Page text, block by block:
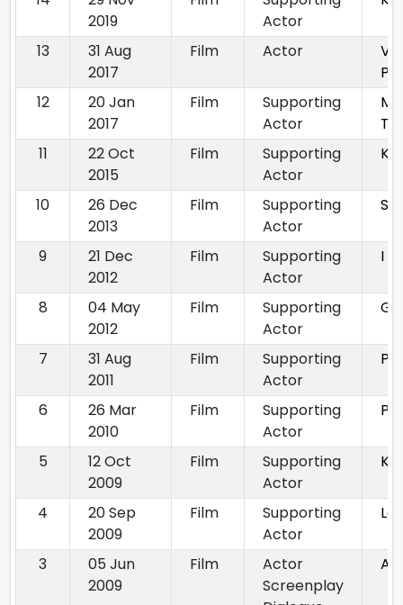
2019
Actor
13
31 Aug
2017
Film Actor
12
20 Jan
2017
Film
Supporting
Actor
11
22 Oct
2015
Film
Supporting
Actor
10
26 Dec
2013
Film
Supporting
Actor
9
21 Dec
2012
Film
Supporting
Actor
I
8
04 May
2012
Film
Supporting
Actor
7
31 Aug
2011
Film
Supporting
Actor
6
26 Mar
2010
Film
Supporting
Actor
5
12 Oct
2009
Film
Supporting
Actor
4
20 Sep
2009
Film
Supporting
Actor
3
05 Jun
2009
Film
Actor
Screenplay